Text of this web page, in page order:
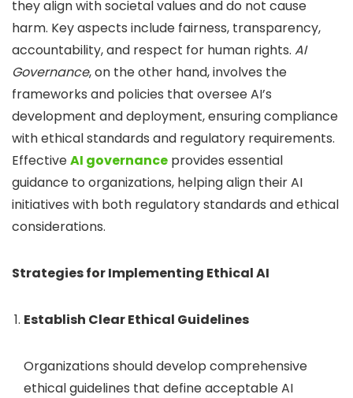
they align with societal values and do not cause
harm. Key aspects include fairness, transparency,
accountability, and respect for human rights. AI
Governance, on the other hand, involves the
frameworks and policies that oversee AI’s
development and deployment, ensuring compliance
with ethical standards and regulatory requirements.
EffectiveAI governance provides essential
guidance to organizations, helping align their AI
initiatives with both regulatory standards and ethical
considerations.
Strategies for Implementing Ethical AI
Establish Clear Ethical Guidelines
Organizations should develop comprehensive
ethical guidelines that define acceptable AI